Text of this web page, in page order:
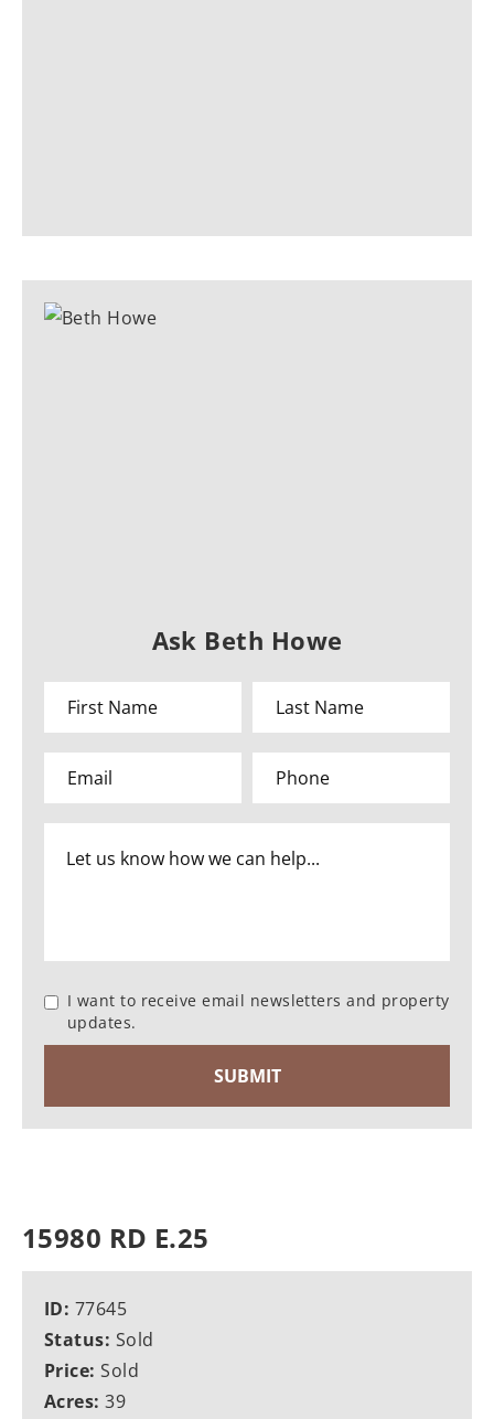
Ask Beth Howe
I want to receive email newsletters and property
updates.
15980 RD E.25
ID: 77645
Status: Sold
Price:Sold
Acres:39